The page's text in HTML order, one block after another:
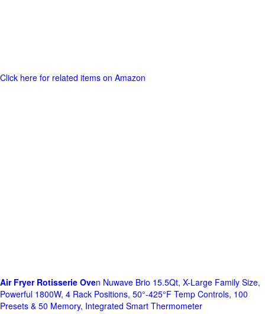
Click here for related items on Amazon
Air Fryer Rotisserie Oven Nuwave Brio 15.5Qt, X-Large Family Size,
Powerful 1800W, 4 Rack Positions, 50°-425°F Temp Controls, 100
Presets & 50 Memory, Integrated Smart Thermometer